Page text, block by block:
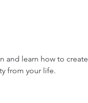
and learn how to create
from your life.